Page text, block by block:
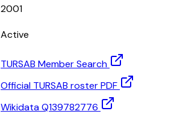
2001
Active
TURSAB Member Search
Official TURSAB roster PDF
Wikidata Q139782776